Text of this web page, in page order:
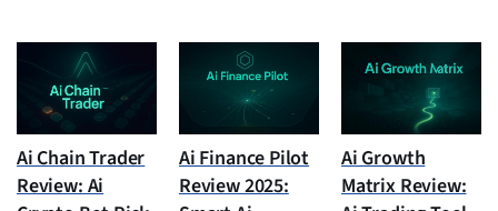
Ai Chain Trader
Review: Ai
Ai Finance Pilot
Review 2025:
Ai Growth
Matrix Review: